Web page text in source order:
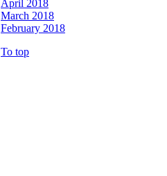
April 2018
March 2018
February 2018
To top